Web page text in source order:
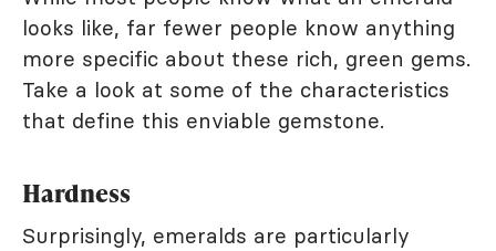
looks like, far fewer people know anything
more specific about these rich, green gems.
Take a look at some of the characteristics
that define this enviable gemstone.
Hardness
Surprisingly, emeralds are particularly